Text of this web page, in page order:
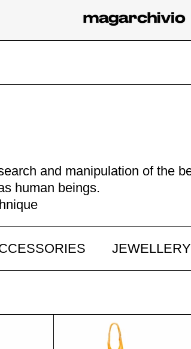
and manipulation of the
human beings.
JEWELLERY